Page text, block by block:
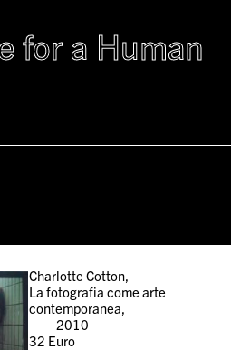
for a Human
Charlotte Cotton,
La fotografia come arte
contemporanea,
2010
32 Euro